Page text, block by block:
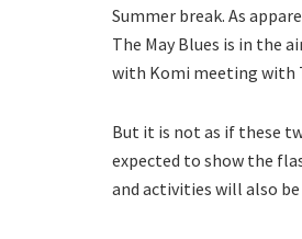
Summer break. As
The May Blues is in the
with Komi meeting with
But it is not as if these
expected to show the
and activities will also